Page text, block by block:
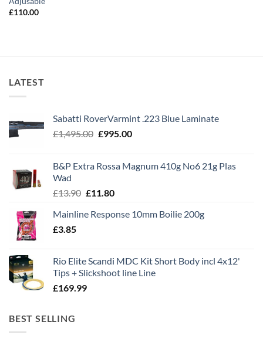
£110.00
LATEST
Sabatti RoverVarmint .223 Blue Laminate
£1,495.00 Original
£1,495.00.
£995.00Current
£995.00.
B&P Extra Rossa Magnum 410g No6 21g Plas
Wad
£13.90 Original
was:
£11.80Current
is:
Mainline Response 10mm Boilie 200g
£3.85
Rio Elite Scandi MDC Kit Short Body incl 4x12'
Tips + Slickshoot line Line
£169.99
BEST SELLING